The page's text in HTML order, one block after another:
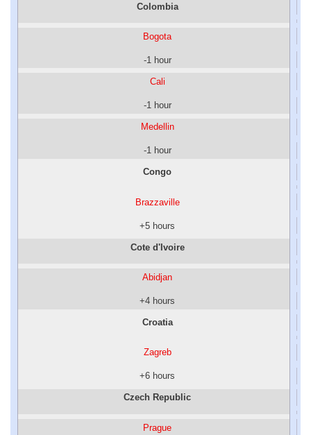
Colombia
Bogota
-1 hour
Cali
-1 hour
Medellin
-1 hour
Congo
Brazzaville
+5 hours
Cote d'Ivoire
Abidjan
+4 hours
Croatia
Zagreb
+6 hours
Czech Republic
Prague